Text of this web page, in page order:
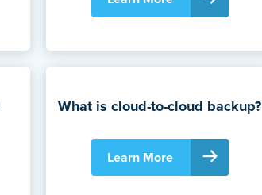
What is cloud-to-cloud backup?
Learn More